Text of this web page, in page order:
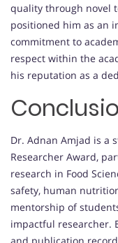
quality through novel
positioned him as an
commitment to
respect within the
his reputation as a
Dr. Adnan Amjad is a
Researcher Award,
research in Food
safety, human
mentorship of
impactful researcher.